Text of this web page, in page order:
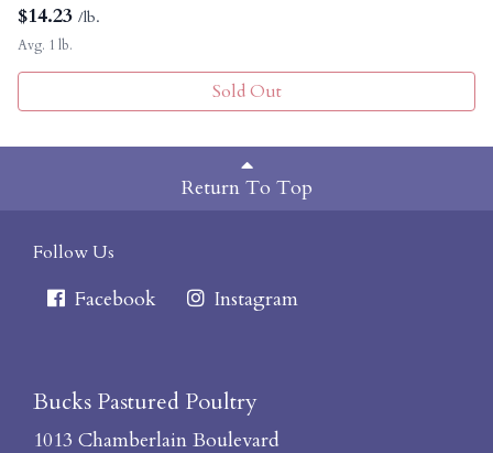
$14.23 /lb.
Avg. 1 lb.
Sold Out
Return To Top
Follow Us
Facebook Instagram
Bucks Pastured Poultry
1013 Chamberlain Boulevard